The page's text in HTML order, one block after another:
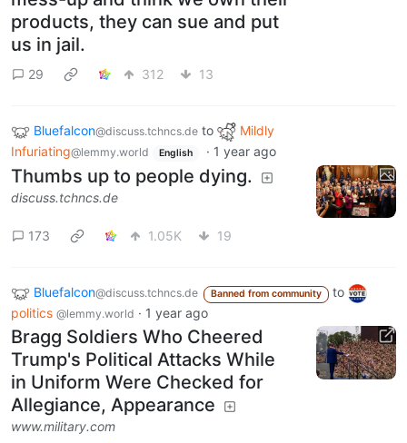
products, they can sue and put
us in jail.
29 312 13
Bluefalcon@discuss.tchncs.de to
Mildly
Infuriating@lemmy.world English · 1 year ago
Thumbs up to people dying.
discuss.tchncs.de
173 1.05K 19
Bluefalcon@discuss.tchncs.de Banned from community
to
politics @lemmy.world · 1 year ago
Bragg Soldiers Who Cheered
Trump's Political Attacks While
in Uniform Were Checked for
Allegiance, Appearance
www.military.com